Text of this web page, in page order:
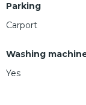
Parking
Carport
Washing
Yes